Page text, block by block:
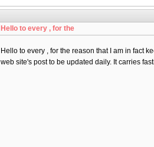
Hello to every , for the
Hello to every , for the reason that I am in fact
web site's post to be updated daily. It carries